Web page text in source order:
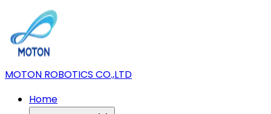
MOTON ROBOTICS CO.,LTD
Home